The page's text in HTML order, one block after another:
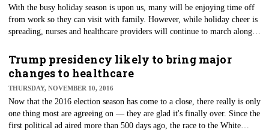
​With the busy holiday season is upon us, many will be enjoying time off
from work so they can visit with family. However, while holiday cheer is
spreading, nurses and healthcare providers will continue to march along
dinners with apple pie, there will be nurses working through breaks to
provide care to those vulnerable patients in need. Although the idea of
skipping a meal break is unheard of in most professions, it sadly is more
the norm than not in nursing.
Trump presidency likely to bring major
changes to healthcare
THURSDAY, NOVEMBER 10, 2016
Now that the 2016 election season has come to a close, there really is only
one thing most are agreeing on — they are glad it's finally over. Since the
first political ad aired more than 500 days ago, the race to the White